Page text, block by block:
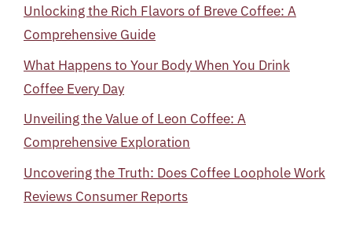
Unlocking the Rich Flavors of Breve Coffee: A
Comprehensive Guide
What Happens to Your Body When You Drink
Coffee Every Day
Unveiling the Value of Leon Coffee: A
Comprehensive Exploration
Uncovering the Truth: Does Coffee Loophole Work
Reviews Consumer Reports